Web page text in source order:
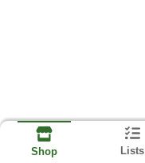
Shop Lists